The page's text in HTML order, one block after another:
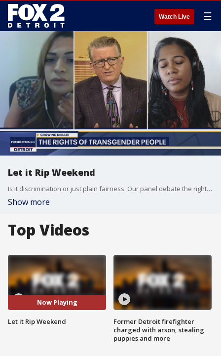
Watch Live ☰
Let it Rip Weekend
Is it discrimination or just plain fairness. Our panel debate the rights of transgender people in women sports.
Show more
Top Videos
Now Playing
Let it Rip Weekend
Former Detroit firefighter
charged with arson, stealing
puppies and more